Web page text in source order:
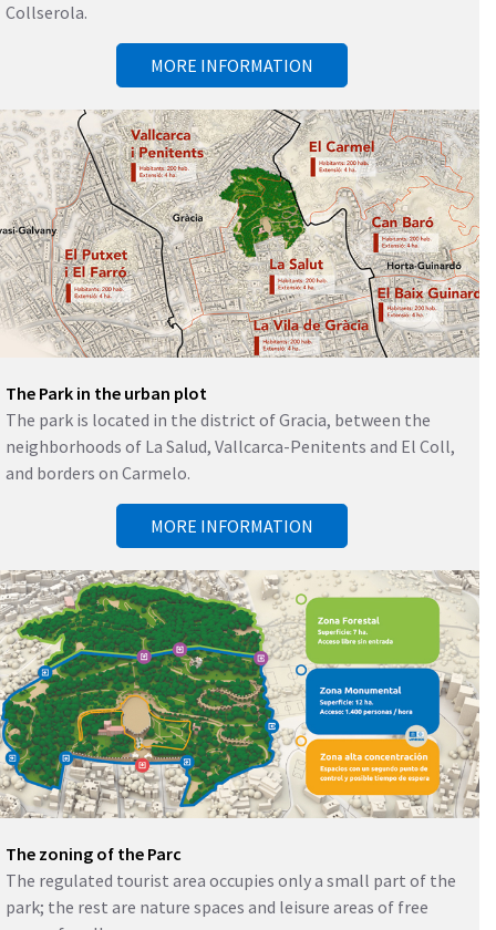
Collserola.
MORE INFORMATION
The Park in the urban plot
The park is located in the district of Gracia, between the
neighborhoods of La Salud, Vallcarca-Penitents and El Coll,
and borders on Carmelo.
MORE INFORMATION
The zoning of the Parc
The regulated tourist area occupies only a small part of the
park; the rest are nature spaces and leisure areas of free